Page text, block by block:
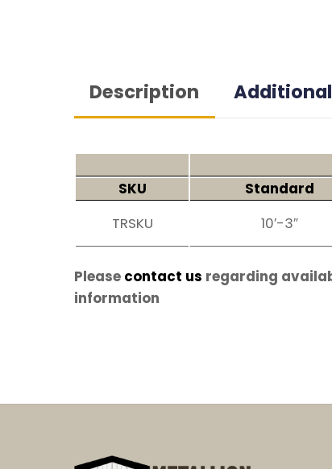
Description
SKU Standard
TRSKU
10′-3″
Please contact us regarding
information